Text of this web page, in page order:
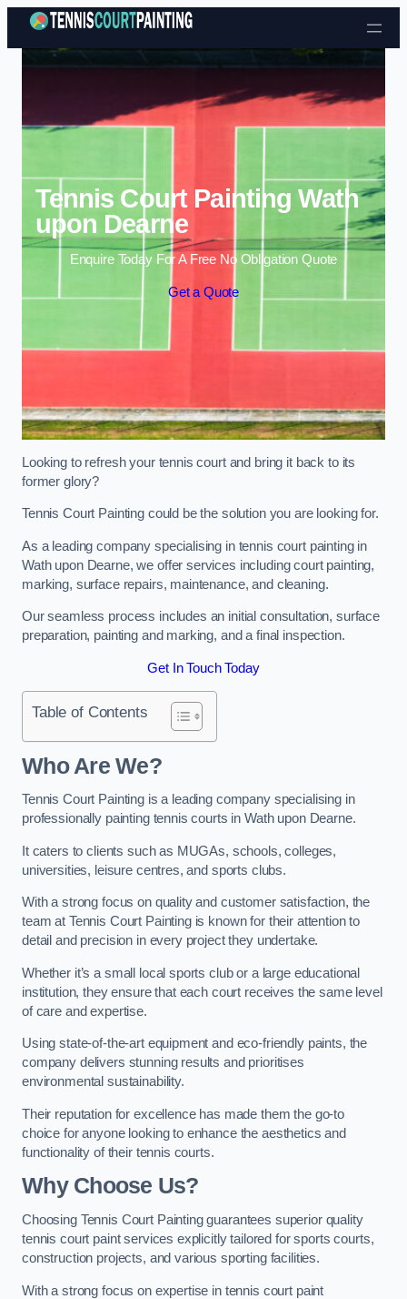
Skip to content
Tennis Court Painting Wath
upon Dearne
Enquire Today For A Free No Obligation Quote
Get a Quote
Looking to refresh your tennis court and bring it back to its
former glory?
Tennis Court Painting could be the solution you are looking for.
As a leading company specialising in tennis court painting in
Wath upon Dearne, we offer services including court painting,
marking, surface repairs, maintenance, and cleaning.
Our seamless process includes an initial consultation, surface
preparation, painting and marking, and a final inspection.
Get In Touch Today
Table of Contents
Who Are We?
Tennis Court Painting is a leading company specialising in
professionally painting tennis courts in Wath upon Dearne.
It caters to clients such as MUGAs, schools, colleges,
universities, leisure centres, and sports clubs.
With a strong focus on quality and customer satisfaction, the
team at Tennis Court Painting is known for their attention to
detail and precision in every project they undertake.
Whether it’s a small local sports club or a large educational
institution, they ensure that each court receives the same level
of care and expertise.
Using state-of-the-art equipment and eco-friendly paints, the
company delivers stunning results and prioritises
environmental sustainability.
Their reputation for excellence has made them the go-to
choice for anyone looking to enhance the aesthetics and
functionality of their tennis courts.
Why Choose Us?
Choosing Tennis Court Painting guarantees superior quality
tennis court paint services explicitly tailored for sports courts,
construction projects, and various sporting facilities.
With a strong focus on expertise in tennis court paint